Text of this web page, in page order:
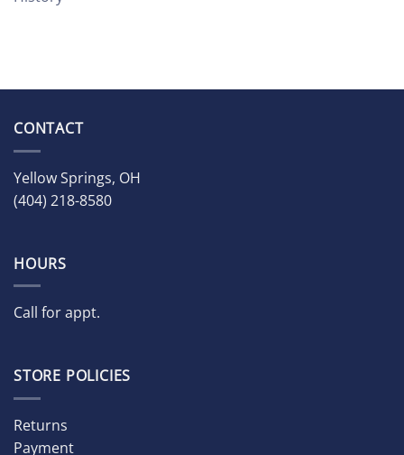
CONTACT
Yellow Springs, OH
(404) 218-8580
HOURS
Call for appt.
STORE POLICIES
Returns
Payment